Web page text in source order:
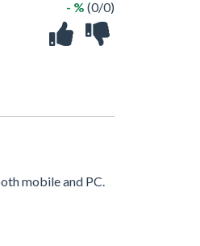
- % (0/0)
mobile and PC.